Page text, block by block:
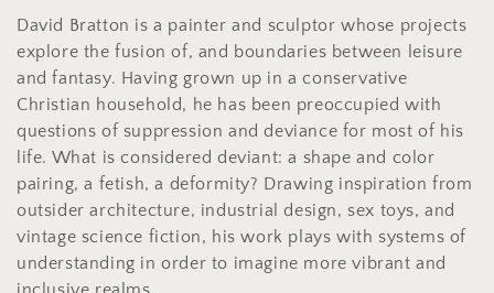
l
l
e
c
t
i
David Bratton is a painter and sculptor whose projects
explore the fusion of, and boundaries between leisure
and fantasy. Having grown up in a conservative
Christian household, he has been preoccupied with
questions of suppression and deviance for most of his
life. What is considered deviant: a shape and color
pairing, a fetish, a deformity? Drawing inspiration from
outsider architecture, industrial design, sex toys, and
vintage science fiction, his work plays with systems of
understanding in order to imagine more vibrant and